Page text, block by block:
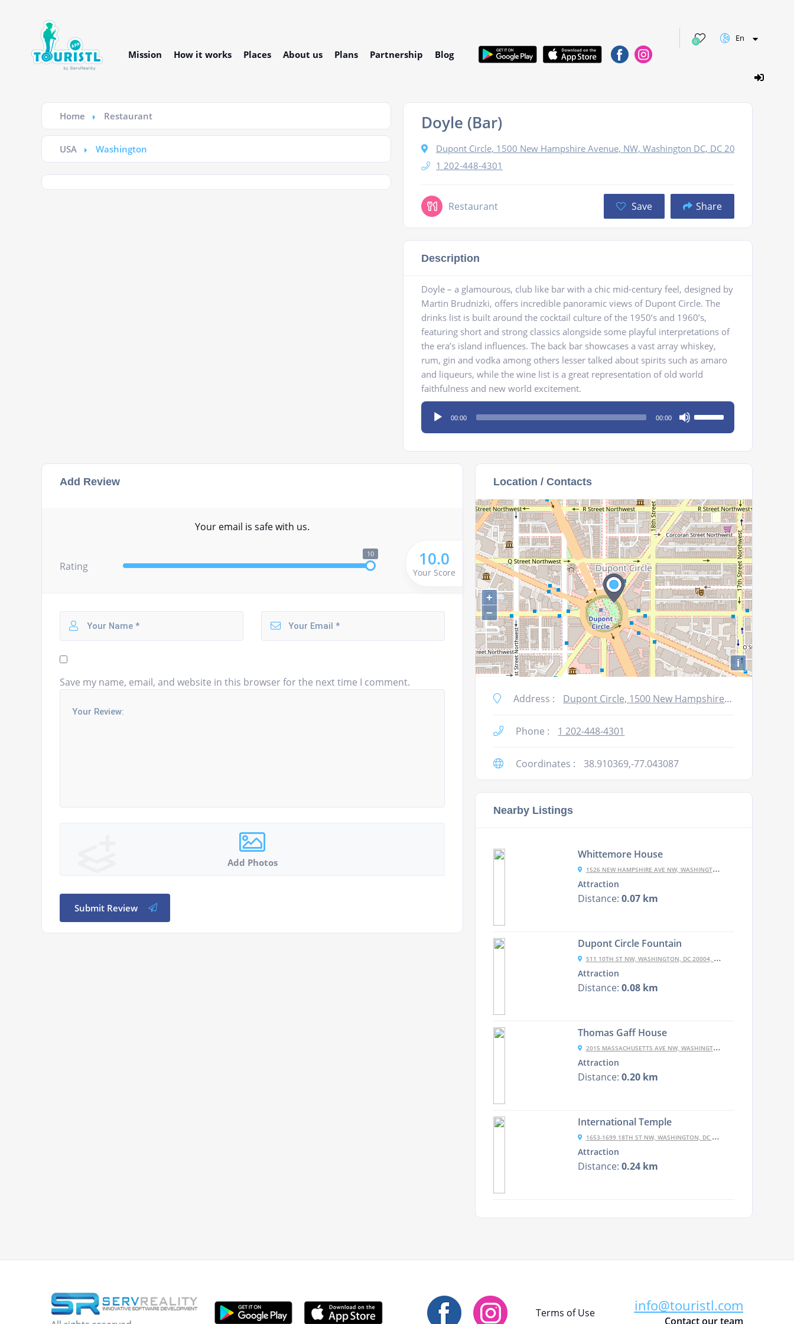
Mission How it works Places About us Plans Partnership Blog
0 En
Home Restaurant
USA Washington
Doyle (Bar)
Dupont Circle, 1500 New Hampshire Avenue, NW, Washington DC, DC 20036
1 202-448-4301
Restaurant Save Share
Description
Doyle – a glamourous, club like bar with a chic mid-century feel, designed by
Martin Brudnizki, offers incredible panoramic views of Dupont Circle. The
drinks list is built around the cocktail culture of the 1950’s and 1960’s,
featuring short and strong classics alongside some playful interpretations of
the era’s island influences. The back bar showcases a vast array whiskey,
rum, gin and vodka among others lesser talked about spirits such as amaro
and liqueurs, while the wine list is a great representation of old world
faithfulness and new world excitement.
Audio
Player
00:00 00:00
keys
decrease
volume.
Add Review
Your email is safe with us.
Rating
10 10.0
Your Score
Save my name, email, and website in this browser for the next time I comment.
Add Photos
Submit Review
Location / Contacts
+
−
i
Address : Dupont Circle, 1500 New Hampshire Avenue, NW, Washington DC, DC 20036
Phone : 1 202-448-4301
Coordinates : 38.910369,-77.043087
Nearby Listings
Whittemore House
1526 NEW HAMPSHIRE AVE NW, WASHINGTON, DC 20036, USA
Attraction
Distance: 0.07 km
Dupont Circle Fountain
511 10TH ST NW, WASHINGTON, DC 20004, USA
Attraction
Distance: 0.08 km
Thomas Gaff House
2015 MASSACHUSETTS AVE NW, WASHINGTON, DC 20036, USA
Attraction
Distance: 0.20 km
International Temple
1653-1699 18TH ST NW, WASHINGTON, DC 20009, USA
Attraction
Distance: 0.24 km
Terms of Use info@touristl.com
Contact our team